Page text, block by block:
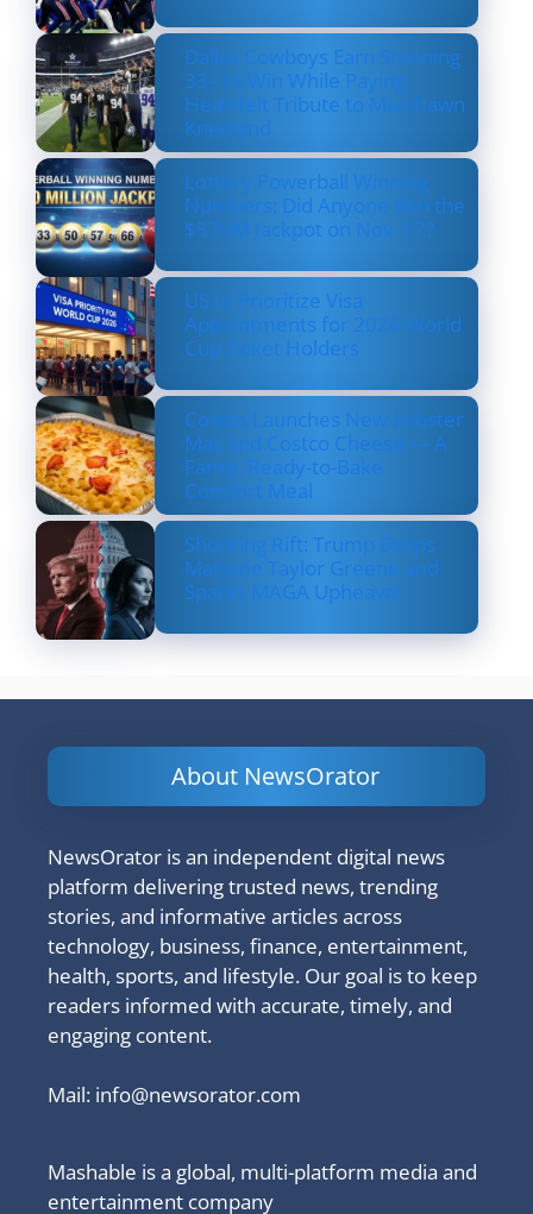
Dallas Cowboys Earn Stunning
33–16 Win While Paying
Heartfelt Tribute to Marshawn
Kneeland
Lottery Powerball Winning
Numbers: Did Anyone Win the
$570M Jackpot on Nov. 17?
US to Prioritize Visa
Appointments for 2026 World
Cup Ticket Holders
Costco Launches New Lobster
Mac and Costco Cheese — A
Fancy, Ready-to-Bake
Comfort Meal
Shocking Rift: Trump Drops
Marjorie Taylor Greene and
Sparks MAGA Upheaval
About NewsOrator
NewsOrator is an independent digital news
platform delivering trusted news, trending
stories, and informative articles across
technology, business, finance, entertainment,
health, sports, and lifestyle. Our goal is to keep
readers informed with accurate, timely, and
engaging content.
Mail: info@newsorator.com
Mashable is a global, multi-platform media and
entertainment company